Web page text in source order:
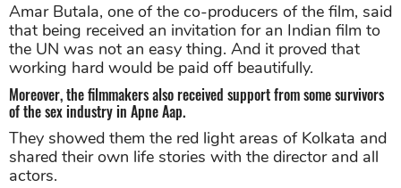
Amar Butala, one of the co-producers of the film, said
that being received an invitation for an Indian film to
the UN was not an easy thing. And it proved that
working hard would be paid off beautifully.
Moreover, the filmmakers also received support from some survivors
of the sex industry in Apne Aap.
They showed them the red light areas of Kolkata and
shared their own life stories with the director and all
actors.